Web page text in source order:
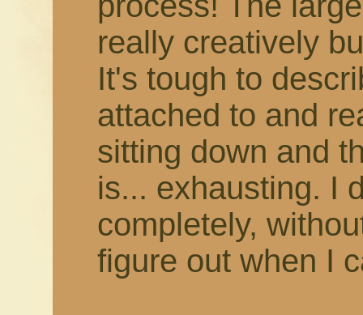
really creatively
It's tough to
attached to and
sitting down and
is... exhausting. I
completely,
figure out when I